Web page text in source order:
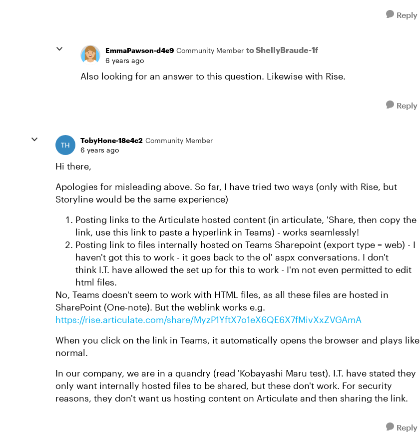
Reply
EmmaPawson-d4e9 Community Member to ShellyBraude-1f
6 years ago
Also looking for an answer to this question. Likewise with Rise.
Reply
TobyHone-18e4c2 Community Member
6 years ago
Hi there,
Apologies for misleading above. So far, I have tried two ways (only with Rise, but
Storyline would be the same experience)
Posting links to the Articulate hosted content (in articulate, 'Share, then copy the
link, use this link to paste a hyperlink in Teams) - works seamlessly!
Posting link to files internally hosted on Teams Sharepoint (export type = web) - I
haven't got this to work - it goes back to the ol' aspx conversations. I don't
think I.T. have allowed the set up for this to work - I'm not even permitted to edit
html files.
No, Teams doesn't seem to work with HTML files, as all these files are hosted in
SharePoint (One-note). But the weblink works e.g.
https://rise.articulate.com/share/MyzP1YftX7o1eX6QE6X7fMivXxZVGAmA
When you click on the link in Teams, it automatically opens the browser and plays like
normal.
In our company, we are in a quandry (read 'Kobayashi Maru test). I.T. have stated they
only want internally hosted files to be shared, but these don't work. For security
reasons, they don't want us hosting content on Articulate and then sharing the link.
Reply